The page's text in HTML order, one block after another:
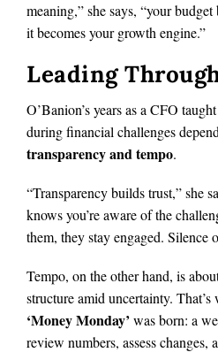
meaning,” she says, “your
it becomes your growth engine.”
Leading
O’Banion’s years as a CFO
during financial challenges
transparency and tempo.
“Transparency builds trust,” she
knows you’re aware of the
them, they stay engaged. Silence
Tempo, on the other hand, is
structure amid uncertainty.
‘Money Monday’ was born: a
review numbers, assess changes,